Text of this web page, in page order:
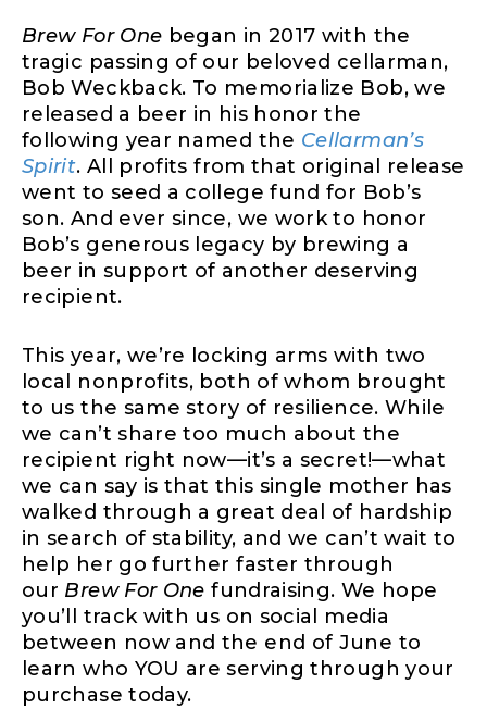
Brew For One began in 2017 with the
tragic passing of our beloved cellarman,
Bob Weckback. To memorialize Bob, we
released a beer in his honor the
following year named the Cellarman’s
Spirit. All profits from that original release
went to seed a college fund for Bob’s
son. And ever since, we work to honor
Bob’s generous legacy by brewing a
beer in support of another deserving
recipient.
This year, we’re locking arms with two
local nonprofits, both of whom brought
to us the same story of resilience. While
we can’t share too much about the
recipient right now—it’s a secret!—what
we can say is that this single mother has
walked through a great deal of hardship
in search of stability, and we can’t wait to
help her go further faster through
our Brew For One fundraising. We hope
you’ll track with us on social media
between now and the end of June to
learn who YOU are serving through your
purchase today.